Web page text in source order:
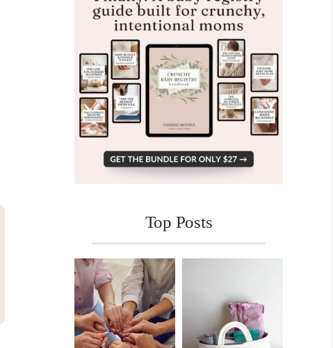
Top Posts